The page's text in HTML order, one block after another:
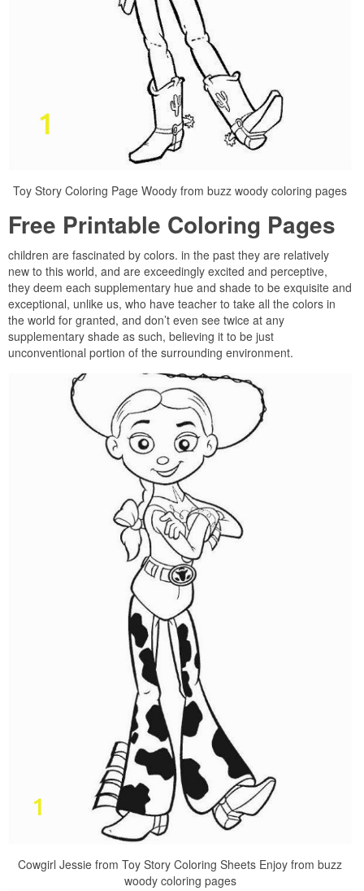
Toy Story Coloring Page Woody from buzz woody coloring pages
Free Printable Coloring Pages
children are fascinated by colors. in the past they are relatively
new to this world, and are exceedingly excited and perceptive,
they deem each supplementary hue and shade to be exquisite and
exceptional, unlike us, who have teacher to take all the colors in
the world for granted, and don’t even see twice at any
supplementary shade as such, believing it to be just
unconventional portion of the surrounding environment.
Cowgirl Jessie from Toy Story Coloring Sheets Enjoy from buzz
woody coloring pages